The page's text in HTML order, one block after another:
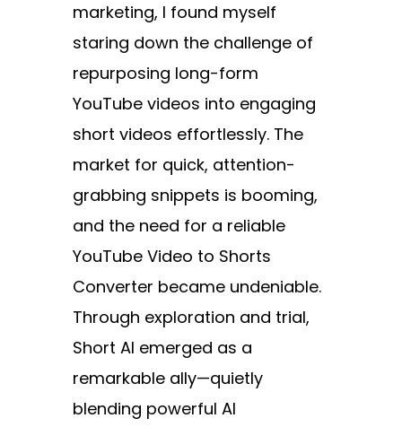
marketing, I found myself
staring down the challenge of
repurposing long-form
YouTube videos into engaging
short videos effortlessly. The
market for quick, attention-
grabbing snippets is booming,
and the need for a reliable
YouTube Video to Shorts
Converter became undeniable.
Through exploration and trial,
Short AI emerged as a
remarkable ally—quietly
blending powerful AI